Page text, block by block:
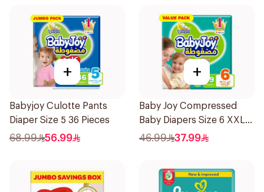
+
Babyjoy Culotte Pants
Diaper Size 5 36 Pieces
68.99 56.99
+
Baby Joy Compressed
Baby Diapers Size 6 XXL
16kg 19Pieces
46.99 37.99